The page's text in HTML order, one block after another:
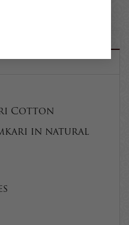
Cotton
in natural